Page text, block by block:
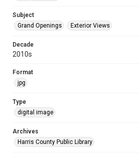
Subject
Grand Openings
Exterior Views
Decade
2010s
Format
jpg
Type
digital image
Archives
Harris County Public Library